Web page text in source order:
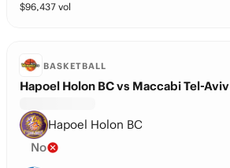
$96,437 vol
BASKETBALL
Hapoel Holon BC vs Maccabi Tel-Aviv
Hapoel Holon BC
No